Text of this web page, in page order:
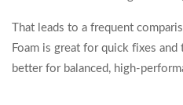
That leads to a frequent
Foam is great for quick fixes and
better for balanced, high-